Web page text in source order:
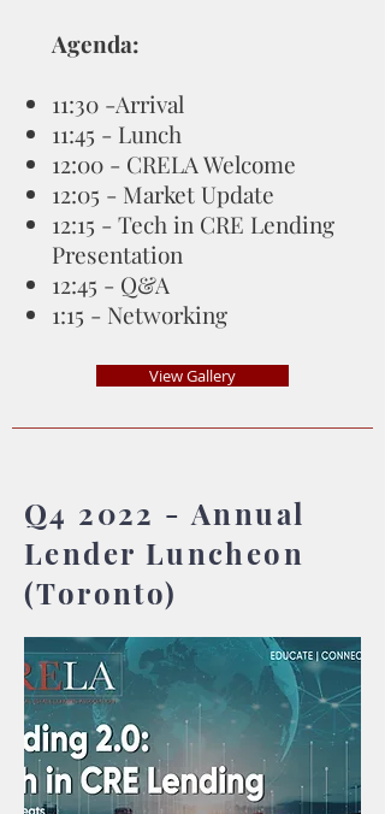
Agenda:
11:30 -Arrival
11:45 - Lunch
12:00 - CRELA Welcome
12:05 - Market Update
12:15 - Tech in CRE Lending
Presentation
12:45 - Q&A
1:15 - Networking
View Gallery
Q4 2022 - Annual
Lender Luncheon
(Toronto)